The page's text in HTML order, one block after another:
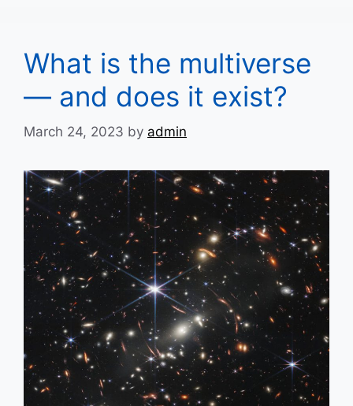
What is the multiverse
— and does it exist?
March 24, 2023 by admin